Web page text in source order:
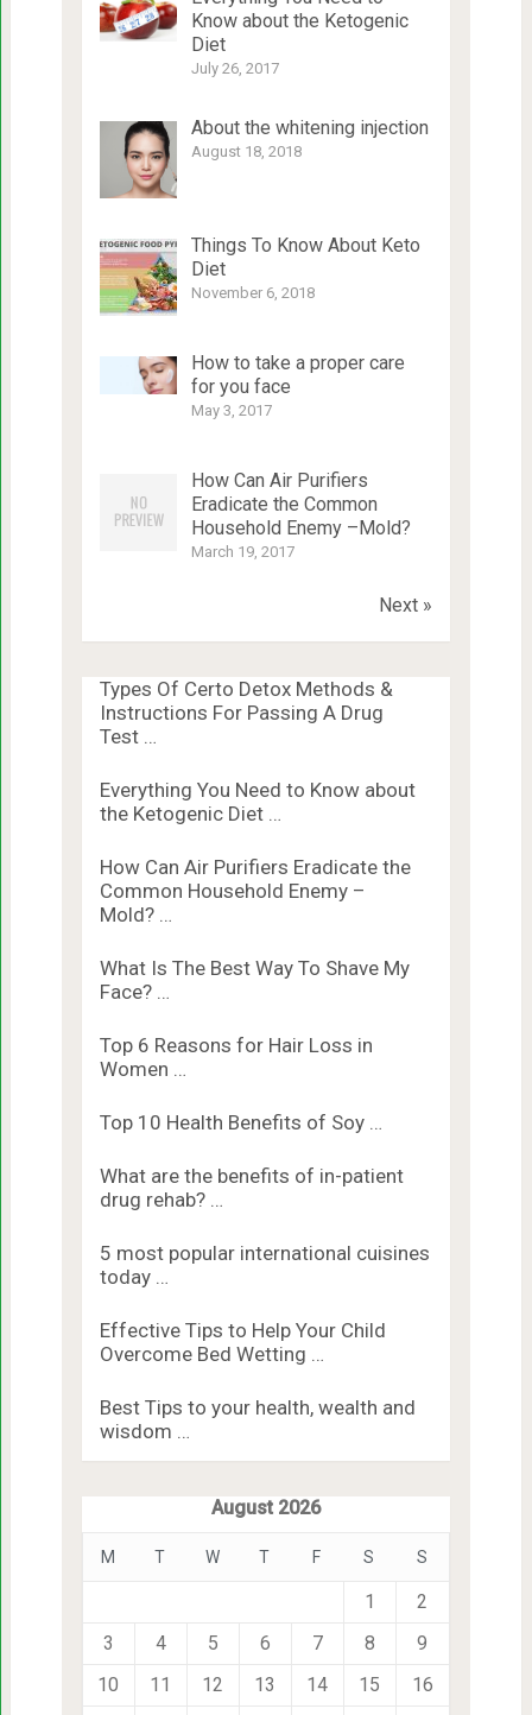
Know about the Ketogenic
Diet
July 26, 2017
About the whitening injection
August 18, 2018
Things To Know About Keto
Diet
November 6, 2018
How to take a proper care
for you face
May 3, 2017
How Can Air Purifiers
Eradicate the Common
Household Enemy –Mold?
March 19, 2017
Next »
Types Of Certo Detox Methods &
Instructions For Passing A Drug
Test …
Everything You Need to Know about
the Ketogenic Diet …
How Can Air Purifiers Eradicate the
Common Household Enemy –
Mold? …
What Is The Best Way To Shave My
Face? …
Top 6 Reasons for Hair Loss in
Women …
Top 10 Health Benefits of Soy …
What are the benefits of in-patient
drug rehab? …
5 most popular international cuisines
today …
Effective Tips to Help Your Child
Overcome Bed Wetting …
Best Tips to your health, wealth and
wisdom …
August 2026
M T W T F S S
1
2
3
4 5 6 7 8
9
10
11 12 13 14 15
16